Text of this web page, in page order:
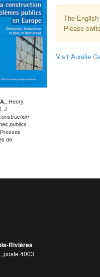
The
Please
Visit Aurélie
A., Henry,
J.
publics
Presses
de
Rivières
poste 4003